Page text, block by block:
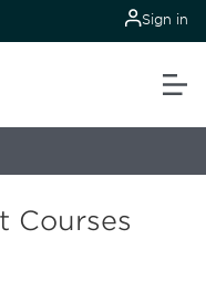
Sign in
Courses